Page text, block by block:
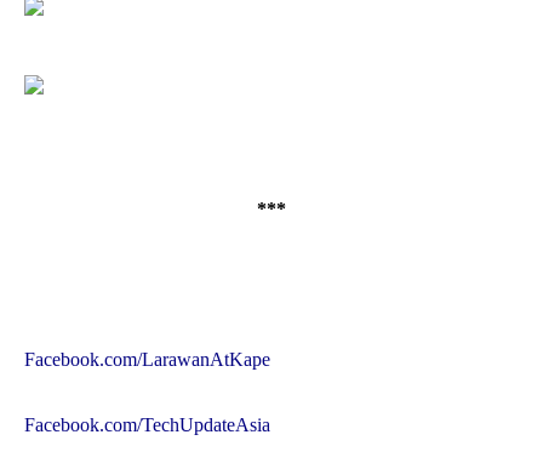
***
Facebook.com/LarawanAtKape
Facebook.com/TechUpdateAsia